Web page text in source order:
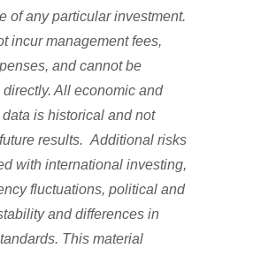
of any particular investment.
incur management fees,
and cannot be
All economic and
is historical and not
results. Additional risks
with international investing,
fluctuations, political and
and differences in
This material